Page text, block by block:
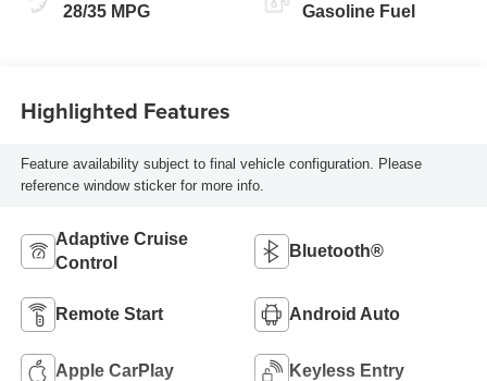
28/35 MPG Gasoline Fuel
Highlighted Features
Feature availability subject to final vehicle configuration. Please
reference window sticker for more info.
Adaptive Cruise
Control
Bluetooth®
Remote Start Android Auto
Apple CarPlay Keyless Entry